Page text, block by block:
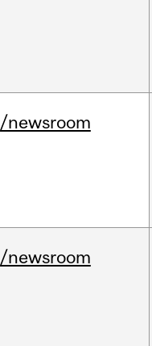
/newsroom
/newsroom